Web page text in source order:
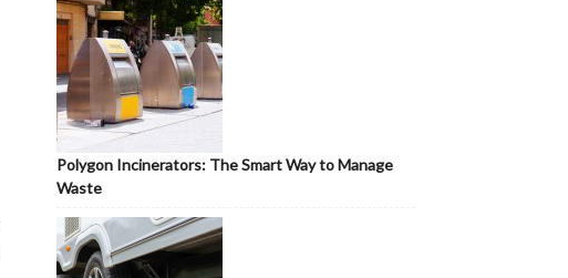
Polygon Incinerators: The Smart Way to Manage
Waste